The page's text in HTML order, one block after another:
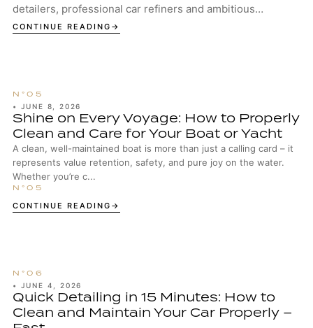
detailers, professional car refiners and ambitious
enthusiasts, well-maintained wheels are...
CONTINUE READING
• JUNE 8, 2026
Shine on Every Voyage: How to Properly
Clean and Care for Your Boat or Yacht
A clean, well-maintained boat is more than just a calling card – it
represents value retention, safety, and pure joy on the water.
Whether you’re c...
CONTINUE READING
• JUNE 4, 2026
Quick Detailing in 15 Minutes: How to
Clean and Maintain Your Car Properly –